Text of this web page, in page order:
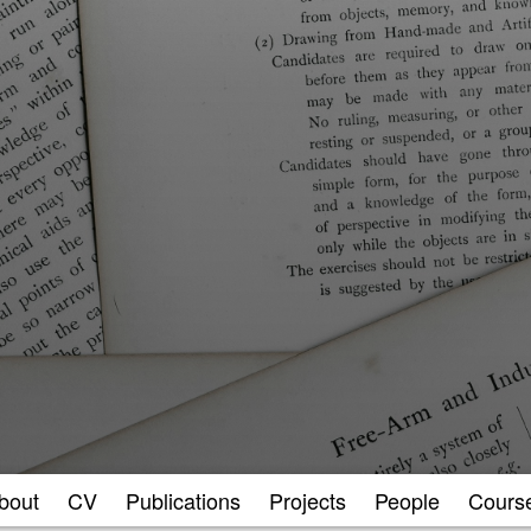
CV Publications Projects People